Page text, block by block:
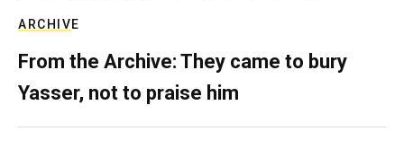
ARCHIVE
From the Archive: They came to bury
Yasser, not to praise him